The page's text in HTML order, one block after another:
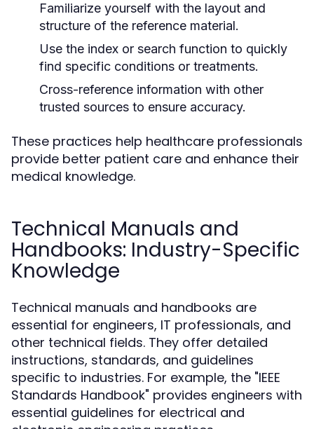
Familiarize yourself with the layout and
structure of the reference material.
Use the index or search function to quickly
find specific conditions or treatments.
Cross-reference information with other
trusted sources to ensure accuracy.
These practices help healthcare professionals
provide better patient care and enhance their
medical knowledge.
Technical Manuals and
Handbooks: Industry-Specific
Knowledge
Technical manuals and handbooks are
essential for engineers, IT professionals, and
other technical fields. They offer detailed
instructions, standards, and guidelines
specific to industries. For example, the "IEEE
Standards Handbook" provides engineers with
essential guidelines for electrical and